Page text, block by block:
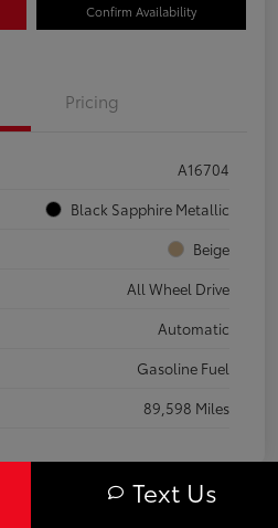
Confirm Availability
Pricing
A16704
Black Sapphire Metallic
Beige
All Wheel Drive
Automatic
Gasoline Fuel
89,598 Miles
Text Us